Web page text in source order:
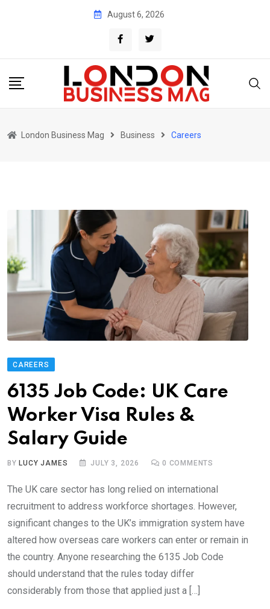
August 6, 2026
London Business Mag Business Careers
CAREERS
6135 Job Code: UK Care
Worker Visa Rules &
Salary Guide
BY LUCY JAMES JULY 3, 2026 0 COMMENTS
The UK care sector has long relied on international
recruitment to address workforce shortages. However,
significant changes to the UK’s immigration system have
altered how overseas care workers can enter or remain in
the country. Anyone researching the 6135 Job Code
should understand that the rules today differ
considerably from those that applied just a […]